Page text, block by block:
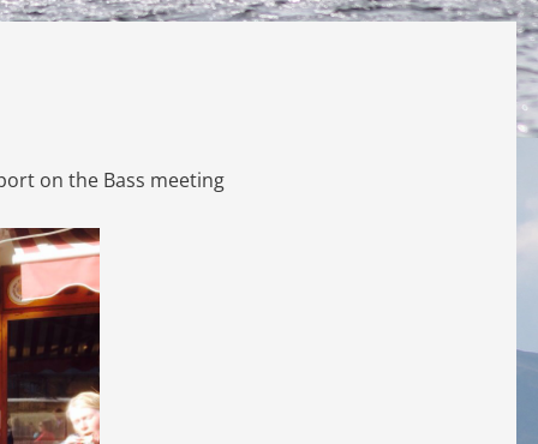
on the Bass meeting